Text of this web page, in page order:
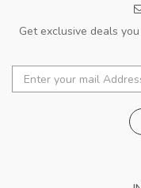
Get exclusive deals